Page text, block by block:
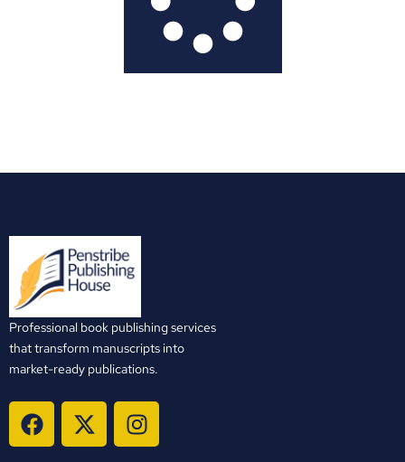
Professional book publishing services
that transform manuscripts into
market-ready publications.
F
a
X
-
I
n